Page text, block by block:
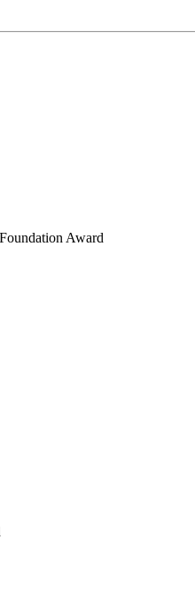
Award